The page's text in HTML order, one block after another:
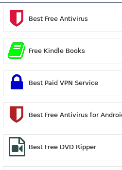
Best Free Antivirus
Free Kindle Books
Best Paid VPN Service
Best Free Antivirus for
Best Free DVD Ripper